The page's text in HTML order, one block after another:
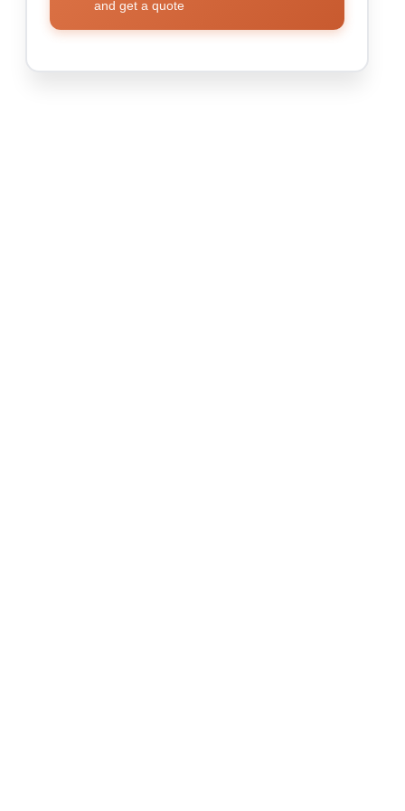
and get a quote